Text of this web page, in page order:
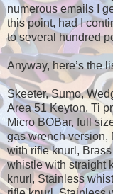
numerous emails I
this point, had I
to several hundred
Anyway, here’s the
Skeeter, Sumo,
Area 51 Keyton, Ti
Micro BOBar, full
gas wrench version,
with rifle knurl,
whistle with straight
knurl, Stainless